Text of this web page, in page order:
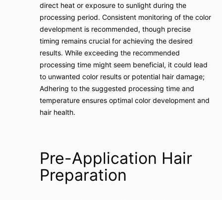
direct heat or exposure to sunlight during the
processing period. Consistent monitoring of the color
development is recommended, though precise
timing remains crucial for achieving the desired
results. While exceeding the recommended
processing time might seem beneficial, it could lead
to unwanted color results or potential hair damage;
Adhering to the suggested processing time and
temperature ensures optimal color development and
hair health.
Pre-Application Hair
Preparation